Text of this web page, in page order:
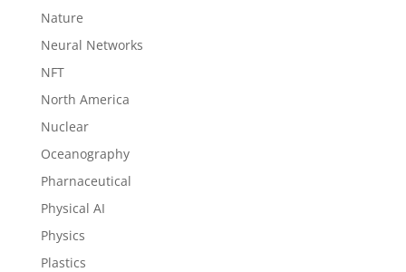
Nature
Neural Networks
NFT
North America
Nuclear
Oceanography
Pharnaceutical
Physical AI
Physics
Plastics